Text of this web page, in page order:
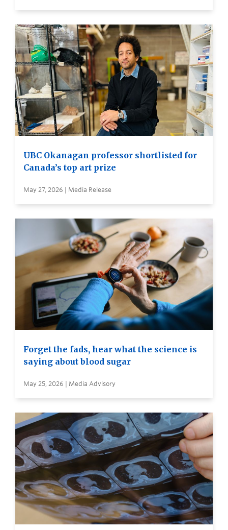
UBC Okanagan professor shortlisted for
Canada’s top art prize
May 27, 2026 | Media Release
Forget the fads, hear what the science is
saying about blood sugar
May 25, 2026 | Media Advisory